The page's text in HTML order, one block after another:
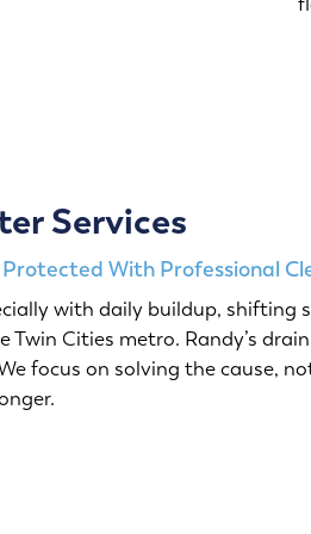
Services
Protected With Professional
with daily buildup, shifting
Cities metro. Randy’s
focus on solving the cause,